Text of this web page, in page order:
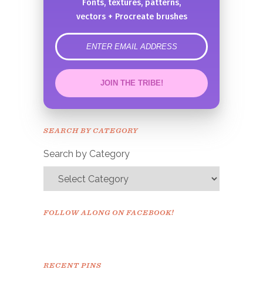
Fonts, textures, patterns,
vectors + Procreate brushes
error
JOIN THE TRIBE!
Congrats!
SEARCH BY CATEGORY
Search by Category
FOLLOW ALONG ON FACEBOOK!
RECENT PINS